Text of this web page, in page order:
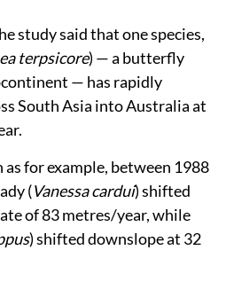
study said that one species,
terpsicore) — a butterfly
— has rapidly
South Asia into Australia at
for example, between 1988
(Vanessa cardui) shifted
of 83 metres/year, while
) shifted downslope at 32